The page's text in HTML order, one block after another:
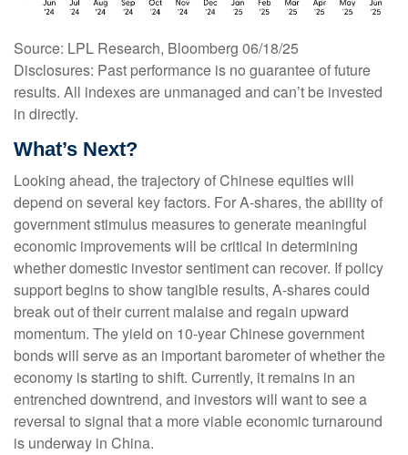
Source: LPL Research, Bloomberg 06/18/25
Disclosures: Past performance is no guarantee of future
results. All indexes are unmanaged and can’t be invested
in directly.
What’s Next?
Looking ahead, the trajectory of Chinese equities will
depend on several key factors. For A-shares, the ability of
government stimulus measures to generate meaningful
economic improvements will be critical in determining
whether domestic investor sentiment can recover. If policy
support begins to show tangible results, A-shares could
break out of their current malaise and regain upward
momentum. The yield on 10-year Chinese government
bonds will serve as an important barometer of whether the
economy is starting to shift. Currently, it remains in an
entrenched downtrend, and investors will want to see a
reversal to signal that a more viable economic turnaround
is underway in China.